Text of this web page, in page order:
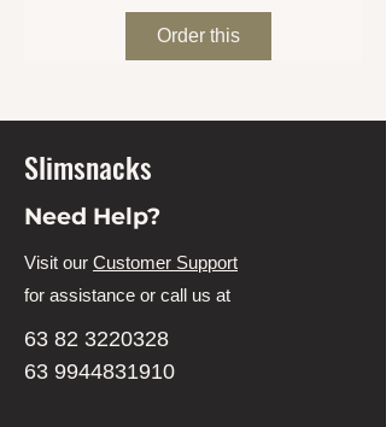
Order this
Slimsnacks
Need Help?
Visit our Customer Support
for assistance or call us at
63 82 3220328
63 9944831910